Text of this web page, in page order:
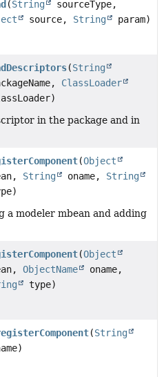
(String
sourceType,
source, String
param)
(String
ClassLoader
in the package and in
(Object
String oname, String
a modeler mbean and adding
(Object
ObjectName
oname,
type)
(String